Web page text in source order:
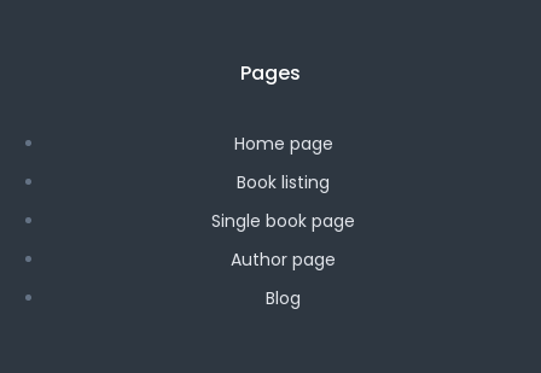
Pages
Home page
Book listing
Single book page
Author page
Blog